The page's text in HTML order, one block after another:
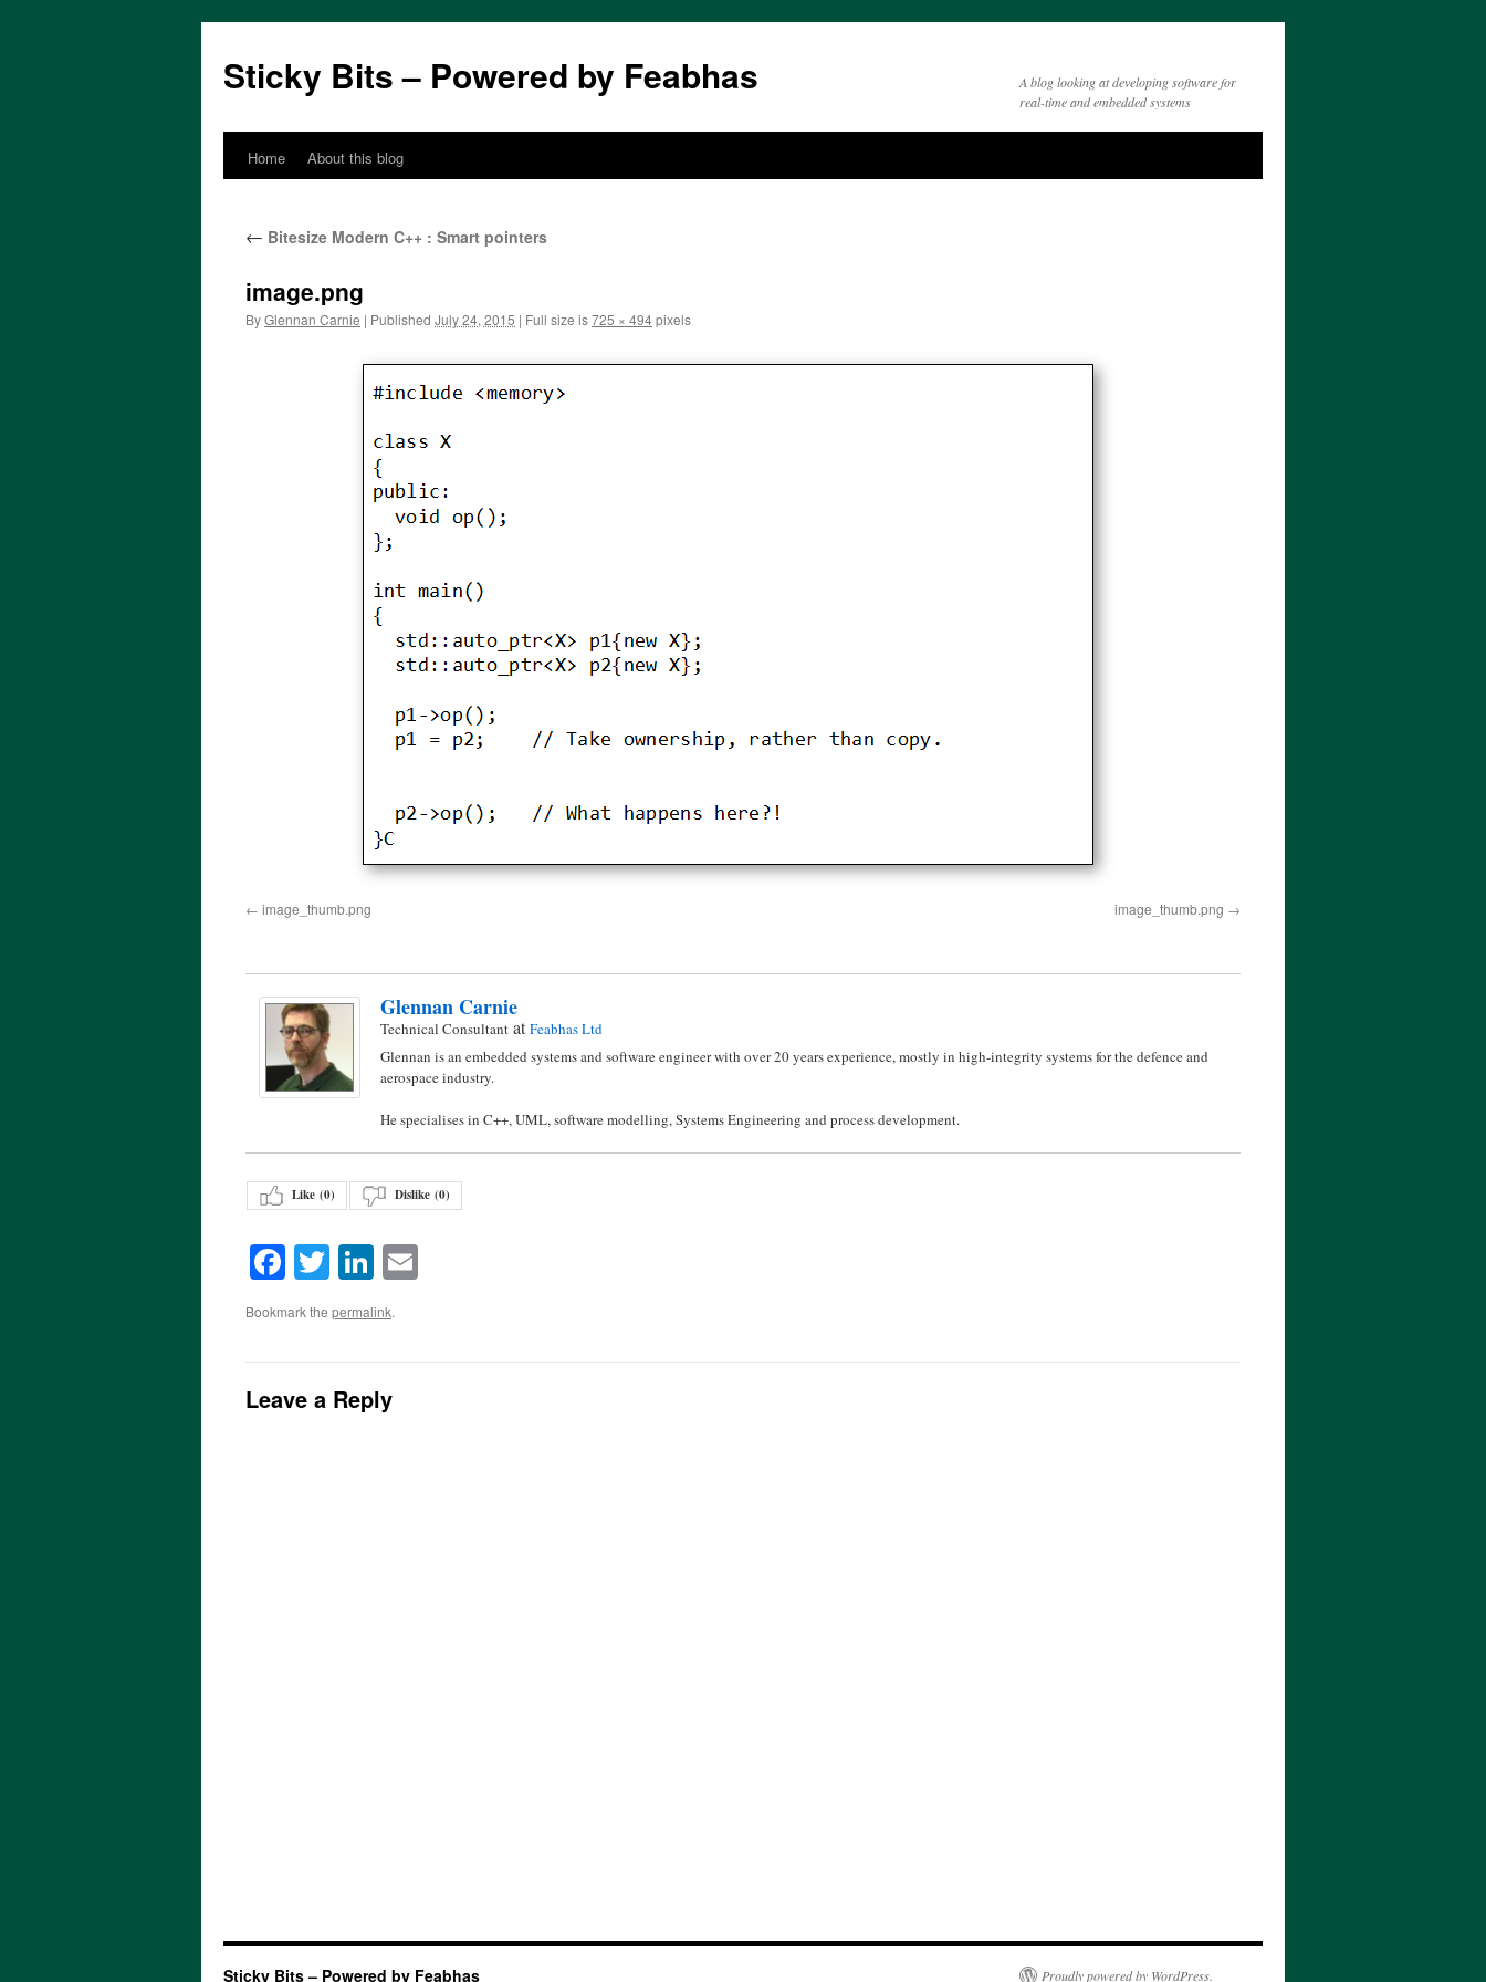
Sticky Bits – Powered by Feabhas
A blog looking at developing software for
real-time and embedded systems
Skip
content
Home About this blog
← Bitesize Modern C++ : Smart pointers
image.png
ByGlennan Carnie | Published July 24, 2015 | Full size is725 × 494pixels
image_thumb.png image_thumb.png
Glennan Carnie
Technical Consultant atFeabhas Ltd
Glennan is an embedded systems and software engineer with over 20 years experience, mostly in high-integrity systems for the defence and
aerospace industry.
He specialises in C++, UML, software modelling, Systems Engineering and process development.
Like (0) Dislike (0)
Facebook
TwitterLinkedIn
Bookmark the permalink.
Leave a Reply
Sticky Bits – Powered by Feabhas Proudly powered by WordPress.